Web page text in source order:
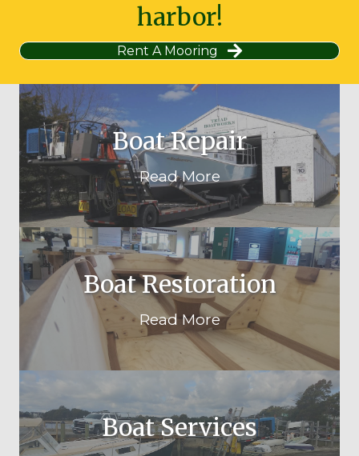
harbor!
Rent A Mooring
Boat Repair
Read More
Boat Restoration
Read More
Boat Services